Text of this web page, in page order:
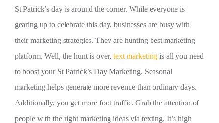
St Patrick’s day is around the corner. While everyone is
gearing up to celebrate this day, businesses are busy with
their marketing strategies. They are hunting best marketing
platform. Well, the hunt is over, text marketing is all you need
to boost your St Patrick’s Day Marketing. Seasonal
marketing helps generate more revenue than ordinary days.
Additionally, you get more foot traffic. Grab the attention of
people with the right marketing ideas via texting. It’s high